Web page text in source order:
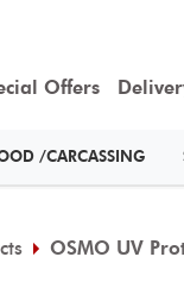
Offers
/CARCASSING
OSMO UV